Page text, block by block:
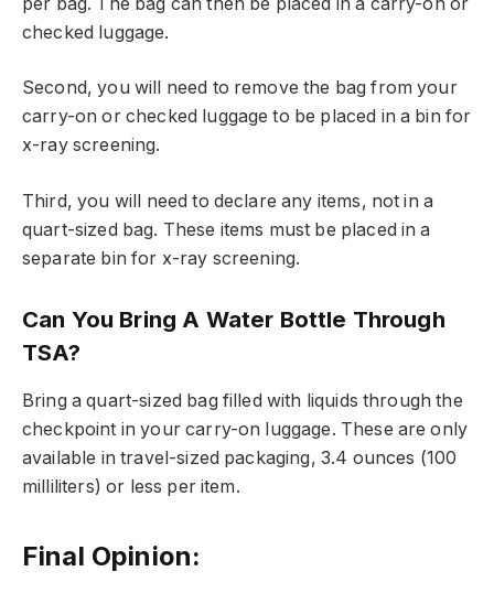
checked luggage.
Second, you will need to remove the bag from your
carry-on or checked luggage to be placed in a bin for
x-ray screening.
Third, you will need to declare any items, not in a
quart-sized bag. These items must be placed in a
separate bin for x-ray screening.
Can You Bring A Water Bottle Through
TSA?
Bring a quart-sized bag filled with liquids through the
checkpoint in your carry-on luggage. These are only
available in travel-sized packaging, 3.4 ounces (100
milliliters) or less per item.
Final Opinion: